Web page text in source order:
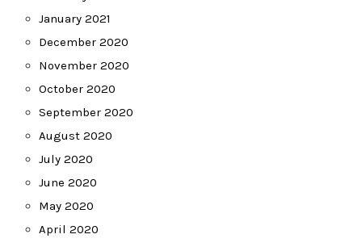
January 2021
December 2020
November 2020
October 2020
September 2020
August 2020
July 2020
June 2020
May 2020
April 2020